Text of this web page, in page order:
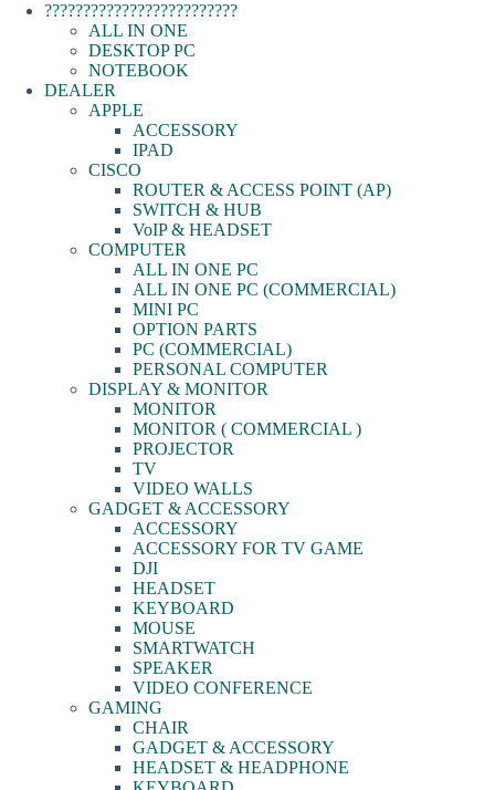
?????????????????????????
ALL IN ONE
DESKTOP PC
NOTEBOOK
DEALER
APPLE
ACCESSORY
IPAD
CISCO
ROUTER & ACCESS POINT (AP)
SWITCH & HUB
VoIP & HEADSET
COMPUTER
ALL IN ONE PC
ALL IN ONE PC (COMMERCIAL)
MINI PC
OPTION PARTS
PC (COMMERCIAL)
PERSONAL COMPUTER
DISPLAY & MONITOR
MONITOR
MONITOR ( COMMERCIAL )
PROJECTOR
TV
VIDEO WALLS
GADGET & ACCESSORY
ACCESSORY
ACCESSORY FOR TV GAME
DJI
HEADSET
KEYBOARD
MOUSE
SMARTWATCH
SPEAKER
VIDEO CONFERENCE
GAMING
CHAIR
GADGET & ACCESSORY
HEADSET & HEADPHONE